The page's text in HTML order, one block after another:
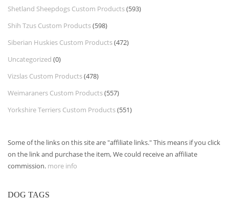
Shetland Sheepdogs Custom Products(593)
Shih Tzus Custom Products(598)
Siberian Huskies Custom Products(472)
Uncategorized (0)
Vizslas Custom Products(478)
Weimaraners Custom Products(557)
Yorkshire Terriers Custom Products(551)
Some of the links on this site are "affiliate links." This means if you click
on the link and purchase the item, We could receive an affiliate
commission. more info
DOG TAGS